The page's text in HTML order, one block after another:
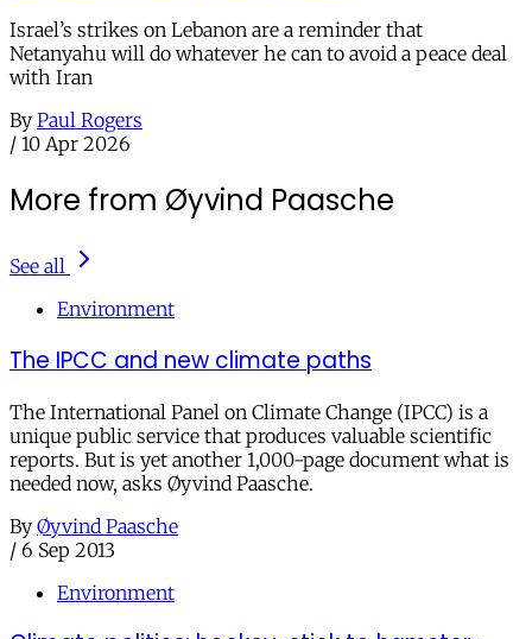
Israel’s strikes on Lebanon are a reminder that
Netanyahu will do whatever he can to avoid a peace deal
with Iran
By Paul Rogers
/ 10 Apr 2026
More from Øyvind Paasche
See all
Environment
The IPCC and new climate paths
The International Panel on Climate Change (IPCC) is a
unique public service that produces valuable scientific
reports. But is yet another 1,000-page document what is
needed now, asks Øyvind Paasche.
By Øyvind Paasche
/ 6 Sep 2013
Environment